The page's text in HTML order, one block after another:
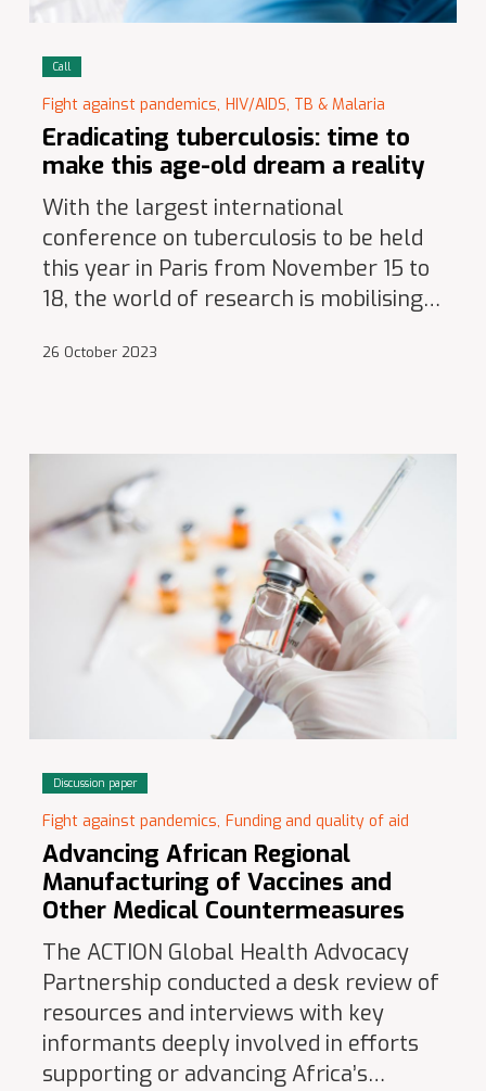
Call
Fight against pandemics, HIV/AIDS, TB & Malaria
Eradicating tuberculosis: time to
make this age-old dream a reality
With the largest international
conference on tuberculosis to be held
this year in Paris from November 15 to
18, the world of research is mobilising…
26 October 2023
Discussion paper
Fight against pandemics, Funding and quality of aid
Advancing African Regional
Manufacturing of Vaccines and
Other Medical Countermeasures
The ACTION Global Health Advocacy
Partnership conducted a desk review of
resources and interviews with key
informants deeply involved in efforts
supporting or advancing Africa’s…